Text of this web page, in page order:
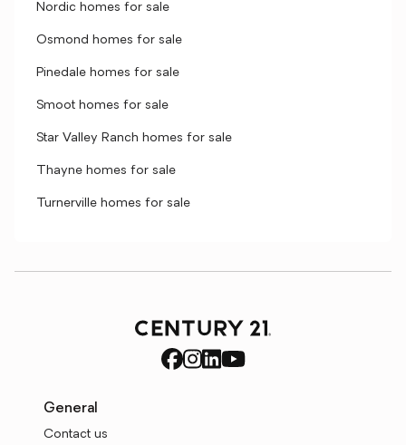
Nordic homes for sale
Osmond homes for sale
Pinedale homes for sale
Smoot homes for sale
Star Valley Ranch homes for sale
Thayne homes for sale
Turnerville homes for sale
General
Contact us